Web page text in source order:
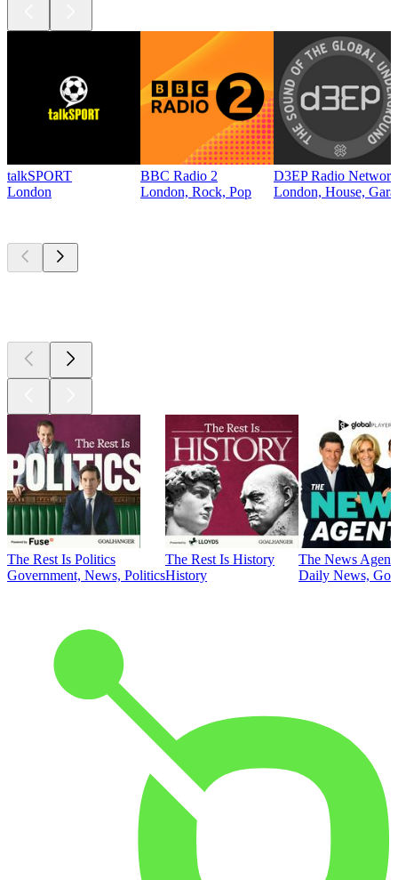
talkSPORT
London
BBC Radio 2
London, Rock, Pop
D3EP Radio Network
London, House,
The Rest Is Politics
Government, News, Politics
The Rest Is History
History
The News
Daily News,